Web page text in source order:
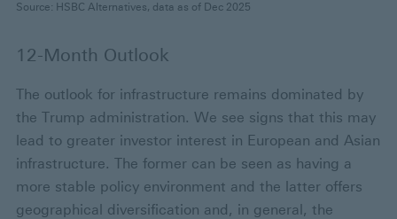
Source: HSBC Alternatives, data as of Dec 2025
12-Month Outlook
The outlook for infrastructure remains dominated by
the Trump administration. We see signs that this may
lead to greater investor interest in European and Asian
infrastructure. The former can be seen as having a
more stable policy environment and the latter offers
geographical diversification and, in general, the